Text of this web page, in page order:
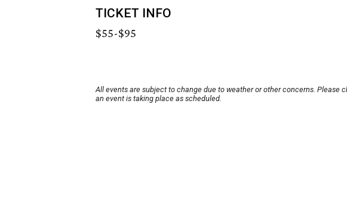
TICKET INFO
$55-$95
All events are subject to change due to weather or other concerns. Please
an event is taking place as scheduled.